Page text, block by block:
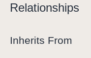
Relationships
Inherits From